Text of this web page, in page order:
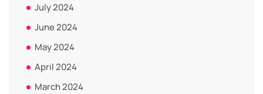
July 2024
June 2024
May 2024
April 2024
March 2024